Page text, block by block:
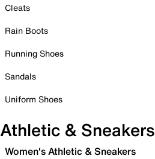
Cleats
Rain Boots
Running Shoes
Sandals
Uniform Shoes
Athletic & Sneakers
Women's Athletic & Sneakers